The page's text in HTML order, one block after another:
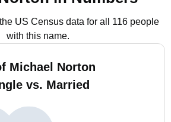
US Census data for all 116 people
with this name.
Michael Norton
vs. Married